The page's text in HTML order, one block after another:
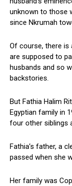
unknown to those
since Nkrumah
Of course, there is
are supposed to
husbands and so
backstories.
But Fathia Halim
Egyptian family in
four other siblings
Fathia’s father, a
passed when she
Her family was